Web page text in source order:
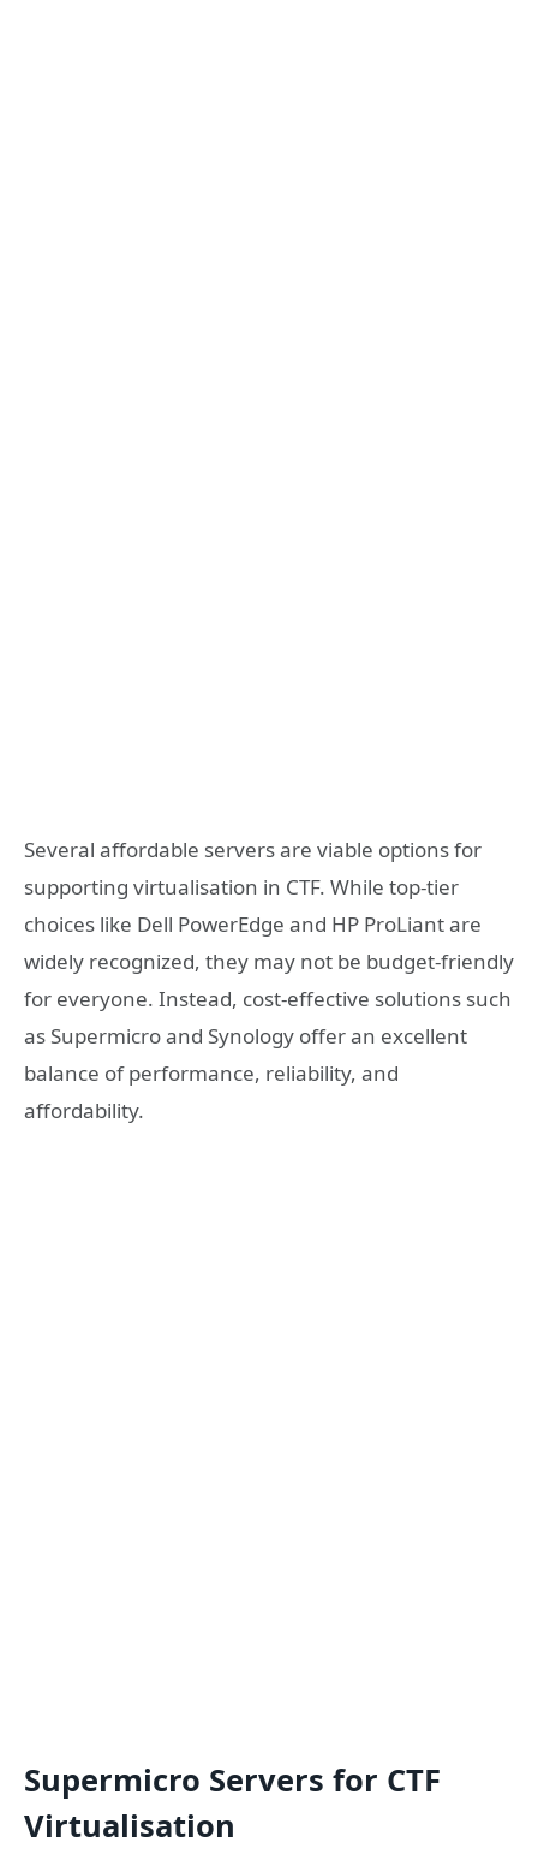
Several affordable servers are viable options for
supporting virtualisation in CTF. While top-tier
choices like Dell PowerEdge and HP ProLiant are
widely recognized, they may not be budget-friendly
for everyone. Instead, cost-effective solutions such
as Supermicro and Synology offer an excellent
balance of performance, reliability, and
affordability.
Supermicro Servers for CTF
Virtualisation